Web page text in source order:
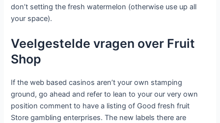
don’t setting the fresh watermelon (otherwise use up all
your space).
Veelgestelde vragen over Fruit
Shop
If the web based casinos aren’t your own stamping
ground, go ahead and refer to lean to your our very own
position comment to have a listing of Good fresh fruit
Store gambling enterprises. The new labels there are